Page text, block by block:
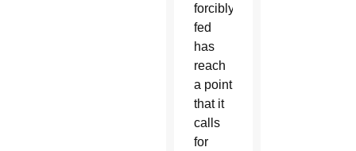
forcibly
fed
has
reach
a point
that it
calls
for